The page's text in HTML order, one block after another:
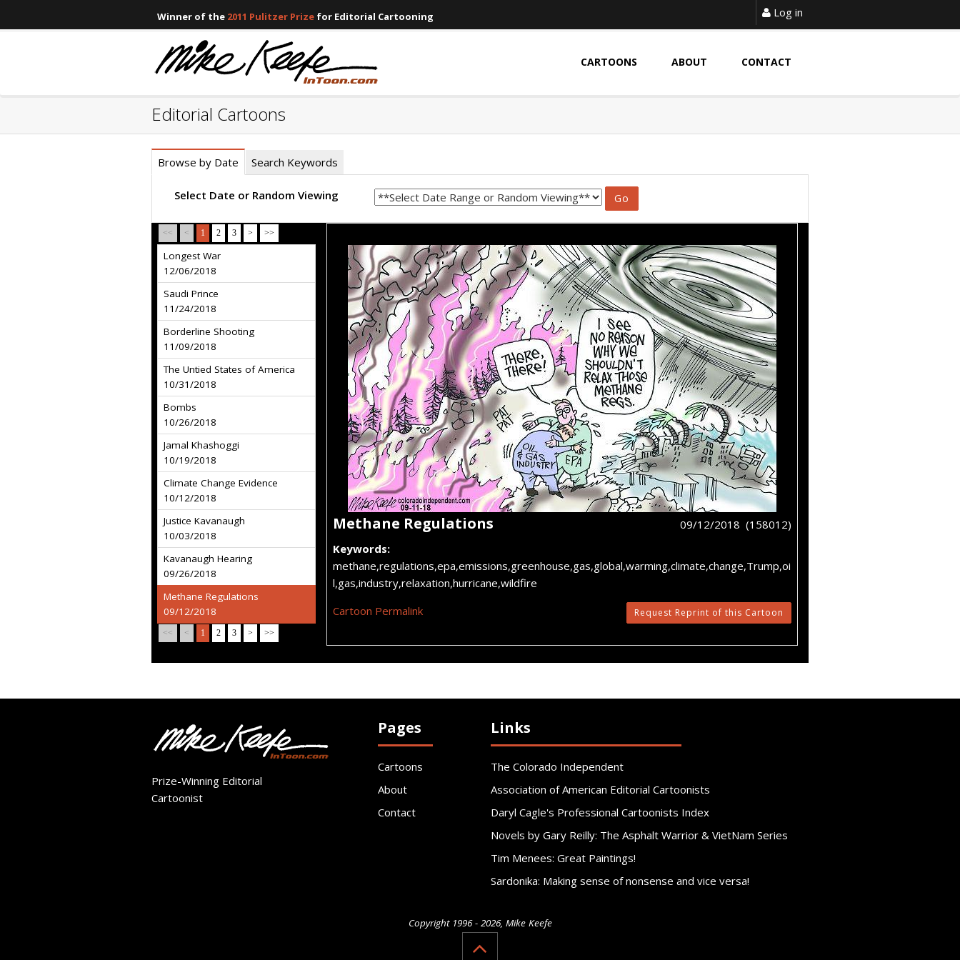
Winner of the 2011 Pulitzer Prize for Editorial Cartooning Log in
CARTOONS ABOUT CONTACT
Editorial Cartoons
Browse by Date Search Keywords
Select Date or Random Viewing
<< < 1 2 3 > >>
Longest War
12/06/2018
Saudi Prince
11/24/2018
Borderline Shooting
11/09/2018
The Untied States of America
10/31/2018
Bombs
10/26/2018
Jamal Khashoggi
10/19/2018
Climate Change Evidence
10/12/2018
Justice Kavanaugh
10/03/2018
Kavanaugh Hearing
09/26/2018
Methane Regulations
09/12/2018
<< < 1 2 3 > >>
Methane Regulations
09/12/2018 (158012)
Keywords:
methane,regulations,epa,emissions,greenhouse,gas,global,warming,climate,change,Trump,oi
l,gas,industry,relaxation,hurricane,wildfire
Cartoon Permalink
Request Reprint of this Cartoon
Prize-Winning Editorial
Cartoonist
Pages
Cartoons
About
Contact
Links
The Colorado Independent
Association of American Editorial Cartoonists
Daryl Cagle's Professional Cartoonists Index
Novels by Gary Reilly: The Asphalt Warrior & VietNam Series
Tim Menees: Great Paintings!
Sardonika: Making sense of nonsense and vice versa!
Copyright 1996 - 2026, Mike Keefe